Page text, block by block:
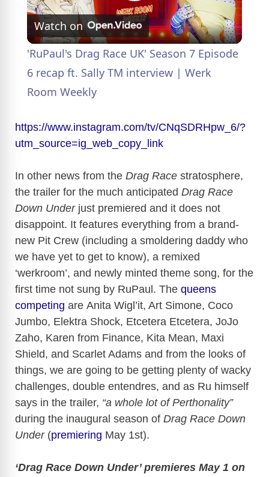
l
a
V
i
d
e
o
Watch on
'RuPaul's Drag Race UK' Season 7 Episode
6 recap ft. Sally TM interview | Werk
Room Weekly
https://www.instagram.com/tv/CNqSDRHpw_6/?
utm_source=ig_web_copy_link
In other news from the Drag Race stratosphere,
the trailer for the much anticipated Drag Race
Down Underjust premiered and it does not
disappoint. It features everything from a brand-
new Pit Crew (including a smoldering daddy who
we have yet to get to know), a remixed
‘werkroom’, and newly minted theme song, for the
first time not sung by RuPaul. The queens
competing are Anita Wigl’it, Art Simone, Coco
Jumbo, Elektra Shock, Etcetera Etcetera, JoJo
Zaho, Karen from Finance, Kita Mean, Maxi
Shield, and Scarlet Adams and from the looks of
things, we are going to be getting plenty of wacky
challenges, double entendres, and as Ru himself
says in the trailer, “a whole lot of Perthonality”
during the inaugural season of Drag Race Down
Under(premiering May 1st).
‘Drag Race Down Under’ premieres May 1 on